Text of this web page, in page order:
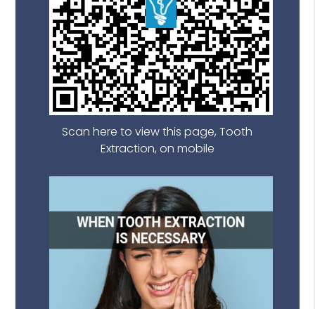
Scan here to view this page, Tooth
Extraction, on mobile